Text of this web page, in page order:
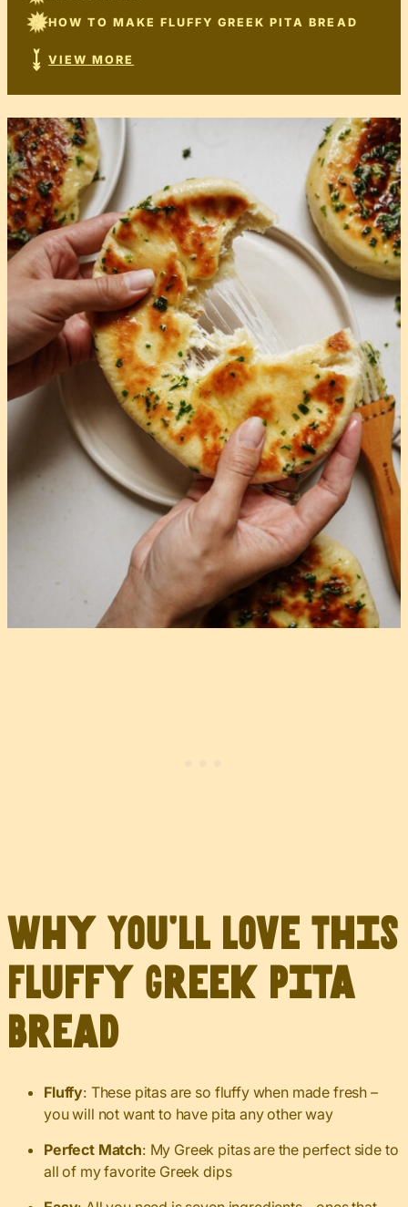
HOW TO MAKE FLUFFY GREEK PITA BREAD
VIEW MORE
Why You’ll Love This
Fluffy Greek Pita
Bread
Fluffy: These pitas are so fluffy when made fresh –
you will not want to have pita any other way
Perfect Match: My Greek pitas are the perfect side to
all of my favorite Greek dips